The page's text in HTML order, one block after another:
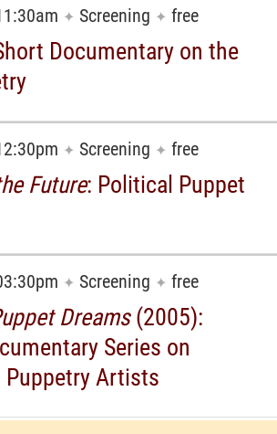
✦ Screening ✦ free
Documentary on the
✦ Screening ✦ free
Future: Political Puppet
✦ Screening ✦ free
Dreams(2005):
Series on
Puppetry Artists